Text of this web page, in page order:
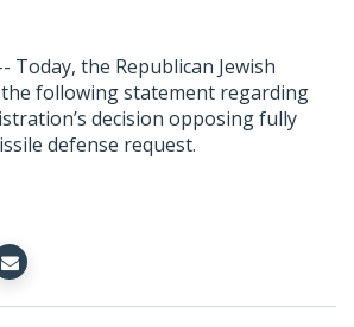
Today, the Republican Jewish
following statement regarding
decision opposing fully
defense request.